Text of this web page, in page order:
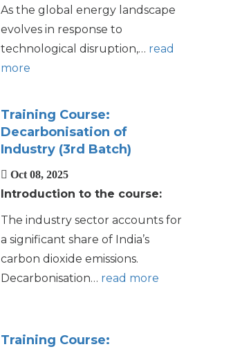
As the global energy landscape
evolves in response to
technological disruption,… read
more
Training Course:
Decarbonisation of
Industry (3rd Batch)
Oct 08, 2025
Introduction to the course:
The industry sector accounts for
a significant share of India’s
carbon dioxide emissions.
Decarbonisation… read more
Training Course: